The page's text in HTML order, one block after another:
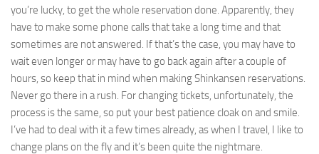
you’re lucky, to get the whole reservation done. Apparently, they
have to make some phone calls that take a long time and that
sometimes are not answered. If that’s the case, you may have to
wait even longer or may have to go back again after a couple of
hours, so keep that in mind when making Shinkansen reservations.
Never go there in a rush. For changing tickets, unfortunately, the
process is the same, so put your best patience cloak on and smile.
I’ve had to deal with it a few times already, as when I travel, I like to
change plans on the fly and it’s been quite the nightmare.